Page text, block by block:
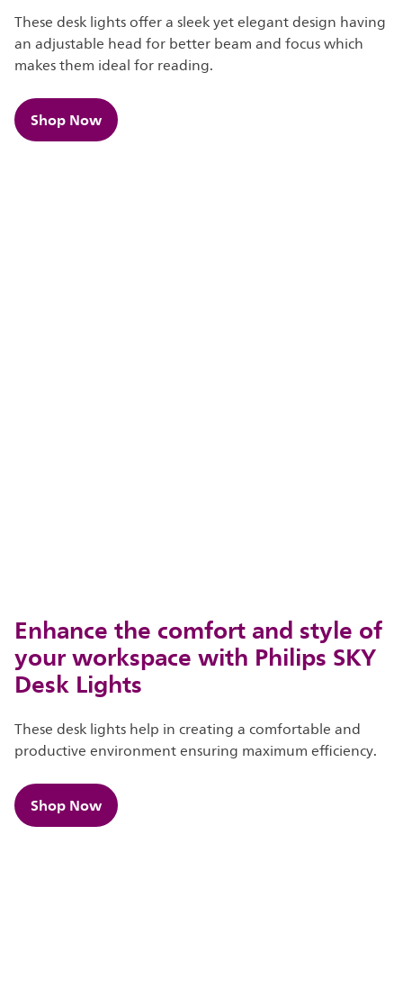
These desk lights offer a sleek yet elegant design having
an adjustable head for better beam and focus which
makes them ideal for reading.​​
Shop Now
Enhance the comfort and style of
your workspace with Philips SKY
Desk Lights
These desk lights help in creating a comfortable and
productive environment ensuring maximum efficiency.
Shop Now